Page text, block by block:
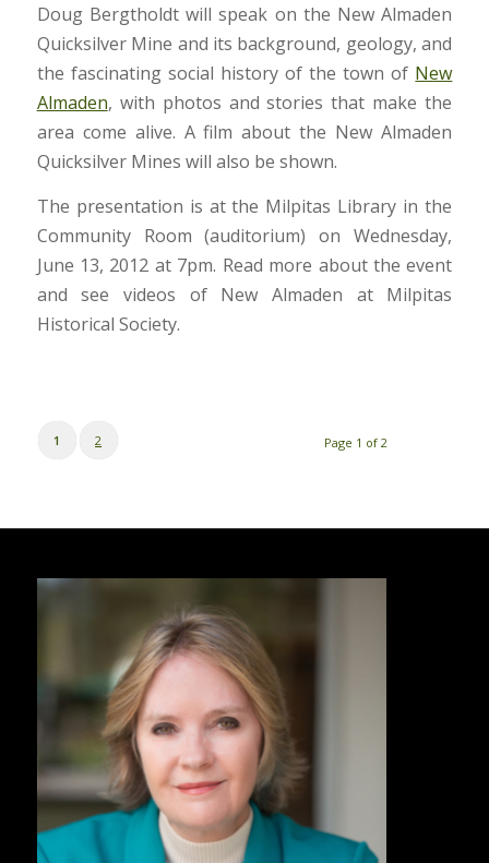
Doug Bergtholdt will speak on the New Almaden
Quicksilver Mine and its background, geology, and
the fascinating social history of the town of New
Almaden, with photos and stories that make the
area come alive. A film about the New Almaden
Quicksilver Mines will also be shown.
The presentation is at the Milpitas Library in the
Community Room (auditorium) on Wednesday,
June 13, 2012 at 7pm. Read more about the event
and see videos of New Almaden at Milpitas
Historical Society.
Page 1 of 2
1 2